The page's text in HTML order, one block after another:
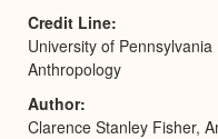
Credit Line
University of
Anthropology
Author
Clarence Stanley Fisher,